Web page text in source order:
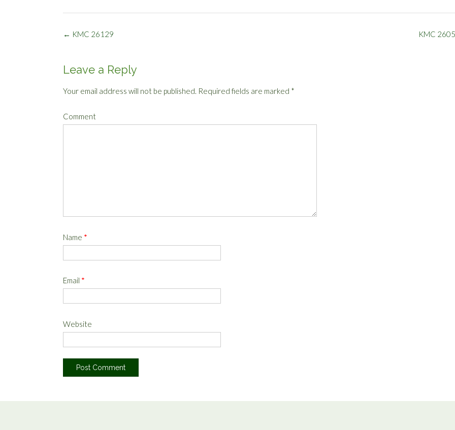
Post
KMC
← KMC 26129
Leave a Reply
Your email address will not be published. Required fields are marked *
Comment
Name *
Email *
Website